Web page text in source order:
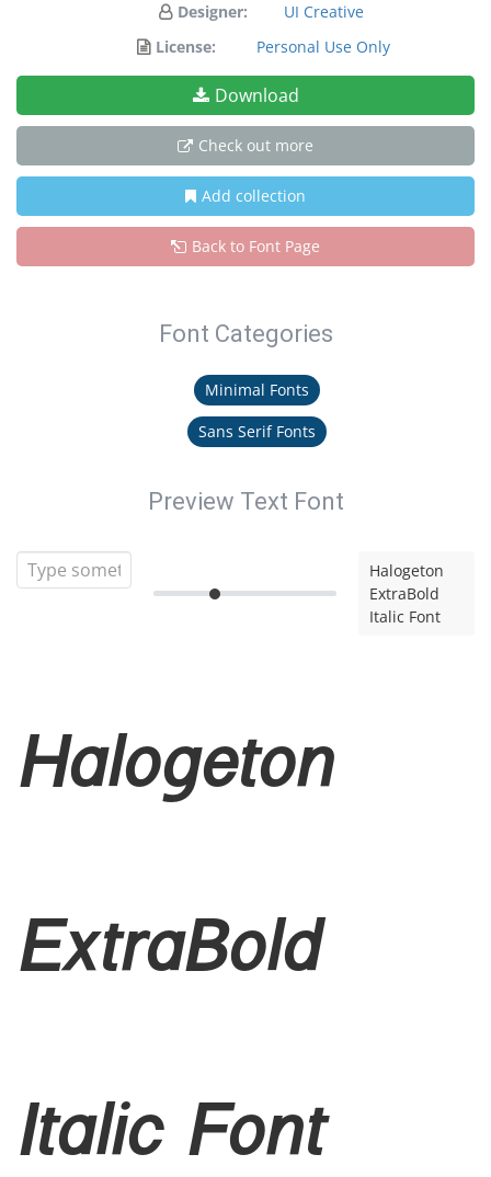
Designer:
UI Creative
License:
Personal Use Only
Download
Check out more
Add collection
Back to Font Page
Font Categories
Minimal Fonts
Sans Serif Fonts
Preview Text Font
Halogeton
ExtraBold
Italic Font
Halogeton
ExtraBold
Italic Font